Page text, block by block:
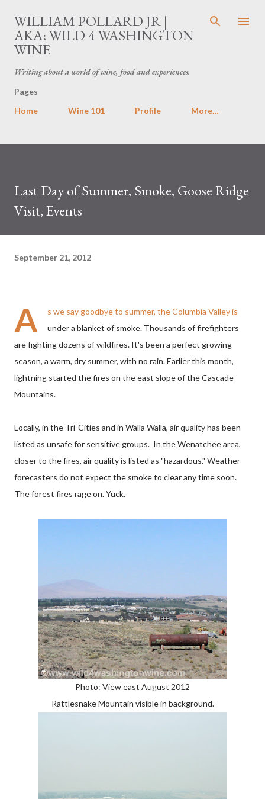
Skip to main content
WILLIAM POLLARD JR |
AKA: WILD 4 WASHINGTON
WINE
Writing about a world of wine, food and experiences.
Pages
Home
Wine 101 Profile More…
Last Day of Summer, Smoke, Goose Ridge
Visit, Events
September 21, 2012
A
s we say goodbye to summer, the Columbia Valley is
under a blanket of smoke. Thousands of firefighters
are fighting dozens of wildfires. It's been a perfect growing
season, a warm, dry summer, with no rain. Earlier this month,
lightning started the fires on the east slope of the Cascade
Mountains.
Locally, in the Tri-Cities and in Walla Walla, air quality has been
listed as unsafe for sensitive groups. In the Wenatchee area,
closer to the fires, air quality is listed as "hazardous." Weather
forecasters do not expect the smoke to clear any time soon.
The forest fires rage on. Yuck.
Photo: View east August 2012
Rattlesnake Mountain visible in background.